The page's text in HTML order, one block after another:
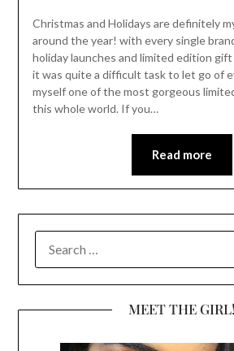
Christmas and Holidays are definitely
around the year! with every single
holiday launches and limited edition
it was quite a difficult task to let go of
myself one of the most gorgeous
this whole world. If you…
Read more
MEET THE GIRL!